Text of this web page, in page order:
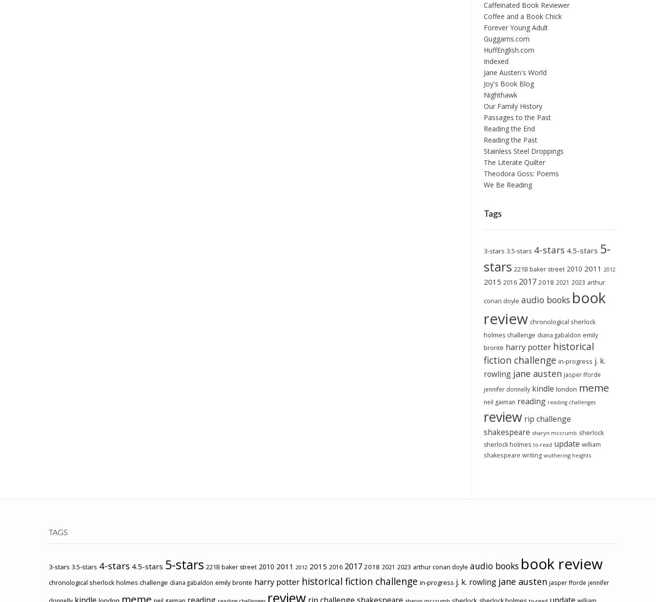
Caffeinated Book Reviewer
Coffee and a Book Chick
Forever Young Adult
Guggams.com
HuffEnglish.com
Indexed
Jane Austen's World
Joy's Book Blog
Nighthawk
Our Family History
Passages to the Past
Reading the End
Reading the Past
Stainless Steel Droppings
The Literate Quilter
Theodora Goss: Poems
We Be Reading
Tags
3-stars 3.5-stars 4-stars 4.5-stars 5-
stars 221B baker street 2010 2011 2012
2015 2016 2017 2018 2021 2023 arthur
conan doyle audio books book
review chronological sherlock
holmes challenge diana gabaldon emily
brontë harry potter historical
fiction challenge in-progress j. k.
rowling jane austen jasper fforde
jennifer donnelly kindle london meme
neil gaiman reading reading challenges
review rip challenge
shakespeare sharyn mccrumb sherlock
sherlock holmes to-read update william
shakespeare writing wuthering heights
TAGS
3-stars 3.5-stars 4-stars 4.5-stars 5-stars 221B baker street 2010 2011 2012 2015 2016 2017 2018 2021 2023 arthur conan doyle audio books book review
chronological sherlock holmes challenge diana gabaldon emily brontë harry potter historical fiction challenge in-progress j. k. rowling jane austen jasper fforde jennifer
meme review